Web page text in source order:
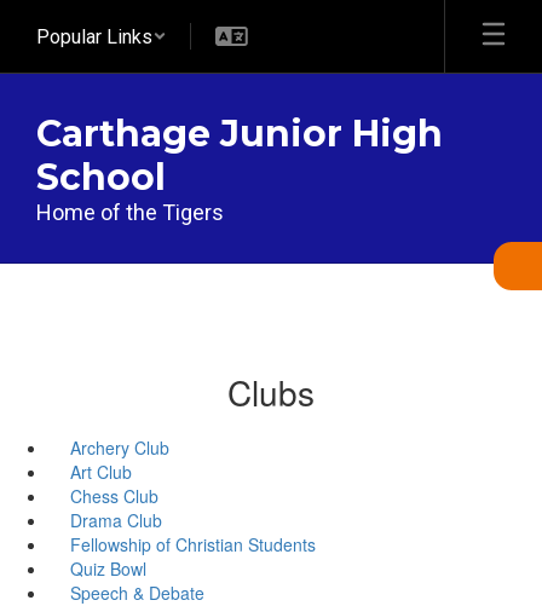
main
Popular Links
Carthage Junior High
School
Home of the Tigers
Clubs
Archery Club
Art Club
Chess Club
Drama Club
Fellowship of Christian Students
Quiz Bowl
Speech & Debate